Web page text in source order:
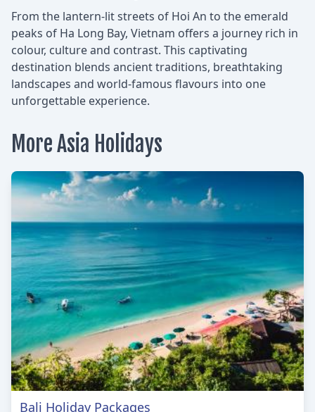
From the lantern-lit streets of Hoi An to the emerald
peaks of Ha Long Bay, Vietnam offers a journey rich in
colour, culture and contrast. This captivating
destination blends ancient traditions, breathtaking
landscapes and world-famous flavours into one
unforgettable experience.
More Asia Holidays
Bali Holiday Packages